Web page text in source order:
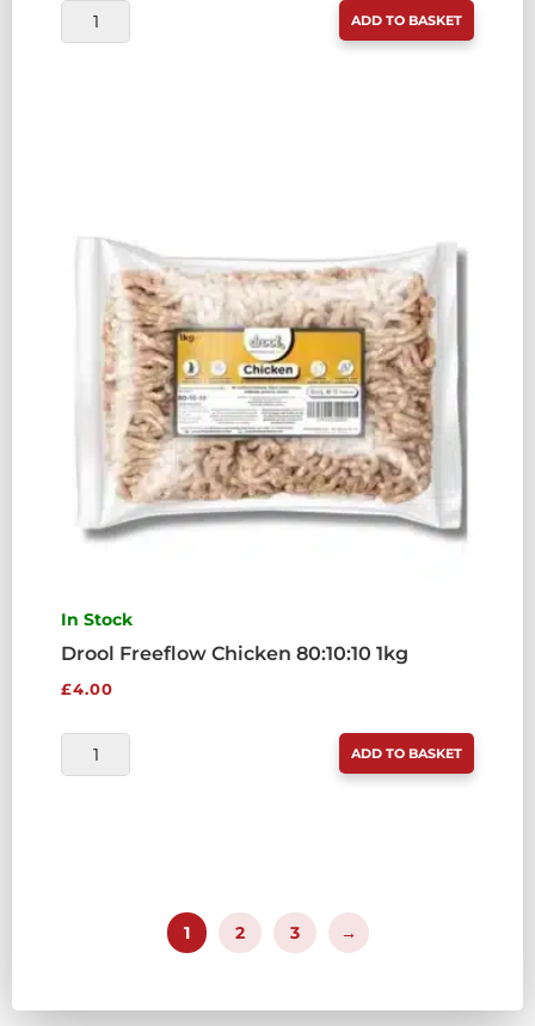
DROOL
FREEFLOW
ADD TO BASKET
In Stock
Drool Freeflow Chicken 80:10:10 1kg
£4.00
DROOL
FREEFLOW
ADD TO BASKET
1 2 3 →